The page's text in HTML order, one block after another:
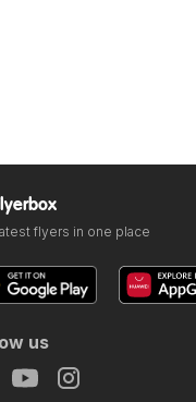
flyers in one place
us